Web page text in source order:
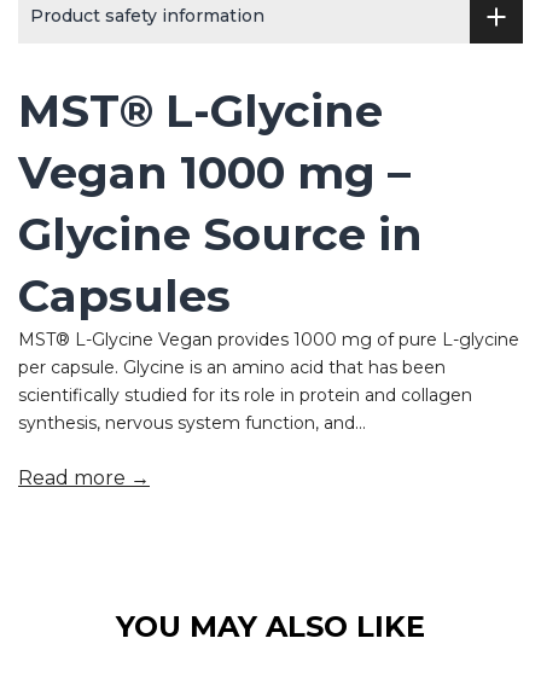
Product safety information
MST® L-Glycine
Vegan 1000 mg –
Glycine Source in
Capsules
MST® L-Glycine Vegan provides 1000 mg of pure L-glycine
per capsule. Glycine is an amino acid that has been
scientifically studied for its role in protein and collagen
synthesis, nervous system function, and...
Read more →
YOU MAY ALSO LIKE